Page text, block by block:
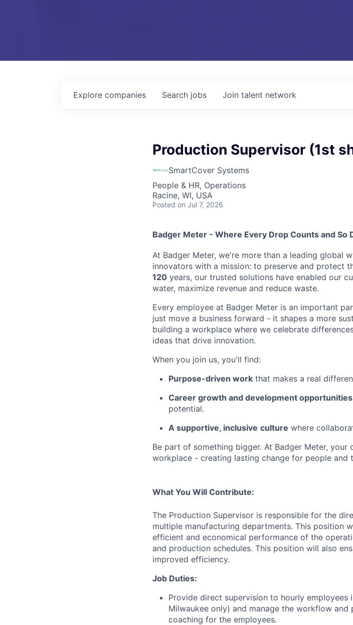
Search jobs
Explore companies Join talent network
Production Supervisor (1st
SmartCover Systems
People & HR, Operations
Racine, WI, USA
Posted on Jul 7, 2026
Badger Meter - Where Every Drop Counts and So
At Badger Meter, we're more than a leading global
innovators with a mission: to preserve and protect
120 years, our trusted solutions have enabled our
water, maximize revenue and reduce waste.
Every employee at Badger Meter is an important
just move a business forward - it shapes a more
building a workplace where we celebrate
ideas that drive innovation.
When you join us, you'll find:
Purpose-driven work that makes a real
Career growth and development opportunities
potential.
A supportive, inclusive culture where
Be part of something bigger. At Badger Meter,
workplace - creating lasting change for people and
What You Will Contribute:
The Production Supervisor is responsible for the
multiple manufacturing departments. This position
efficient and economical performance of the
and production schedules. This position will also
improved efficiency.
Job Duties:
Provide direct supervision to hourly employees
Milwaukee only) and manage the workflow
coaching for the employees.